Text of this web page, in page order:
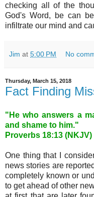
checking all of the
God's Word, be can
infiltrate our mind and
Jim at 5:00 PM No
Thursday, March 15, 2018
Fact Finding
"He who answers a
and shame to him."
Proverbs 18:13 (NKJV)
One thing that I
news stories are
completely known or
to get ahead of other